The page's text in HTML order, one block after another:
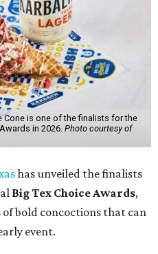
Cone is one of the finalists for the
in 2026. Photo courtesy of
has unveiled the finalists
Big Tex Choice Awards,
bold concoctions that can
event.